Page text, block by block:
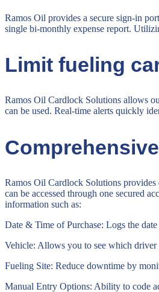
Ramos Oil provides a secure sign-in
single bi-monthly expense report.
Limit fueling
Ramos Oil Cardlock Solutions allows
can be used. Real-time alerts quickly
Ramos Oil Cardlock Solutions
can be accessed through one secured
information such as:
Date & Time of Purchase: Logs the
Vehicle: Allows you to see which
Fueling Site: Reduce downtime by
Manual Entry Options: Ability to code